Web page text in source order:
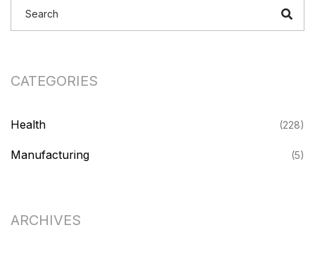
CATEGORIES
Health (228)
Manufacturing (5)
ARCHIVES